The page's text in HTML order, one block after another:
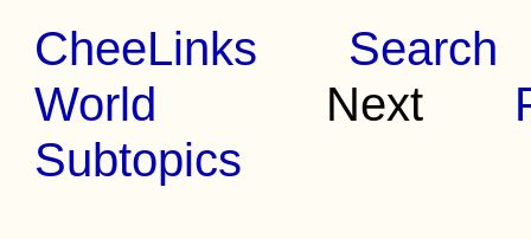
CheeLinks
Search
World Next
Subtopics